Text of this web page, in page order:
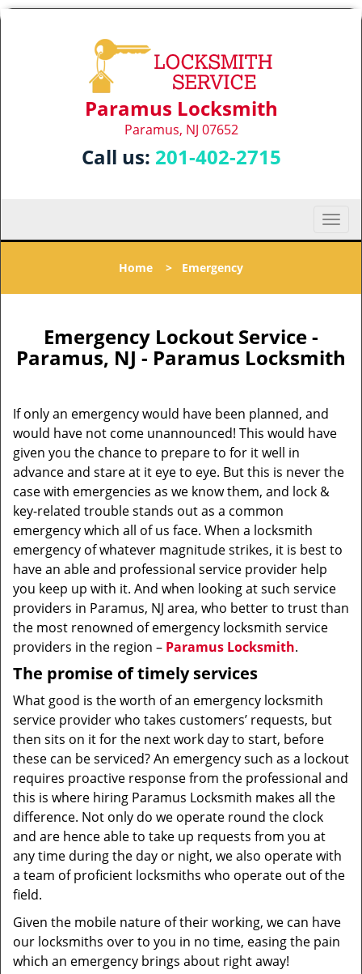
Paramus Locksmith
Paramus, NJ 07652
Call us: 201-402-2715
T
o
l
a
v
t
o
Home > Emergency
Emergency Lockout Service -
Paramus, NJ - Paramus Locksmith
If only an emergency would have been planned, and
would have not come unannounced! This would have
given you the chance to prepare to for it well in
advance and stare at it eye to eye. But this is never the
case with emergencies as we know them, and lock &
key-related trouble stands out as a common
emergency which all of us face. When a locksmith
emergency of whatever magnitude strikes, it is best to
have an able and professional service provider help
you keep up with it. And when looking at such service
providers in Paramus, NJ area, who better to trust than
the most renowned of emergency locksmith service
providers in the region – Paramus Locksmith.
The promise of timely services
What good is the worth of an emergency locksmith
service provider who takes customers’ requests, but
then sits on it for the next work day to start, before
these can be serviced? An emergency such as a lockout
requires proactive response from the professional and
this is where hiring Paramus Locksmith makes all the
difference. Not only do we operate round the clock
and are hence able to take up requests from you at
any time during the day or night, we also operate with
a team of proficient locksmiths who operate out of the
field.
Given the mobile nature of their working, we can have
our locksmiths over to you in no time, easing the pain
which an emergency brings about right away!